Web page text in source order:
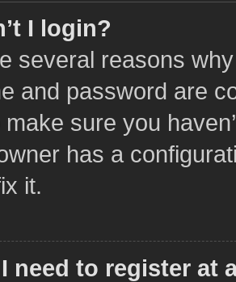
I login?
several reasons
and password are
sure you
has a
it.
need to register at